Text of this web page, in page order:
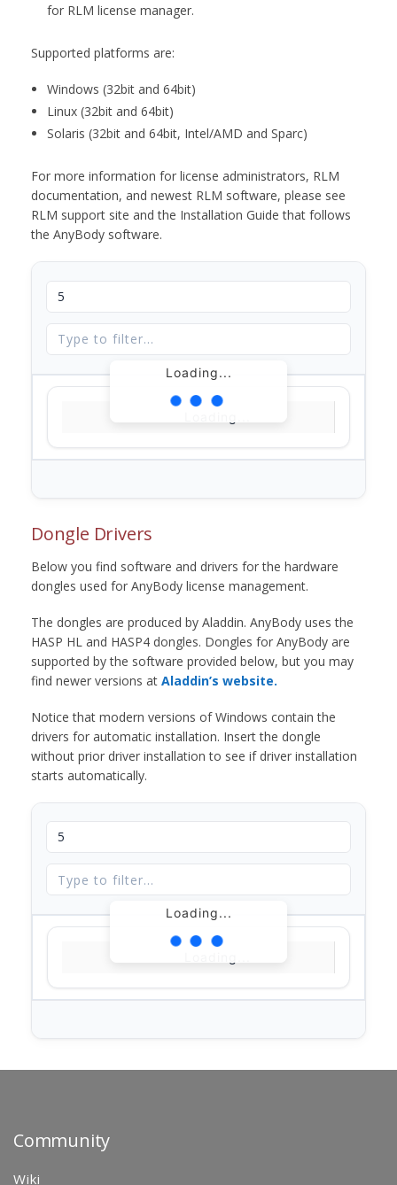
for RLM license manager.
Supported platforms are:
Windows (32bit and 64bit)
Linux (32bit and 64bit)
Solaris (32bit and 64bit, Intel/AMD and Sparc)
For more information for license administrators, RLM
documentation, and newest RLM software, please see
RLM support site and the Installation Guide that follows
the AnyBody software.
Loading...
Dongle Drivers
Below you find software and drivers for the hardware
dongles used for AnyBody license management.
The dongles are produced by Aladdin. AnyBody uses the
HASP HL and HASP4 dongles. Dongles for AnyBody are
supported by the software provided below, but you may
find newer versions at Aladdin’s website.
Notice that modern versions of Windows contain the
drivers for automatic installation. Insert the dongle
without prior driver installation to see if driver installation
starts automatically.
Loading...
Community
Wiki